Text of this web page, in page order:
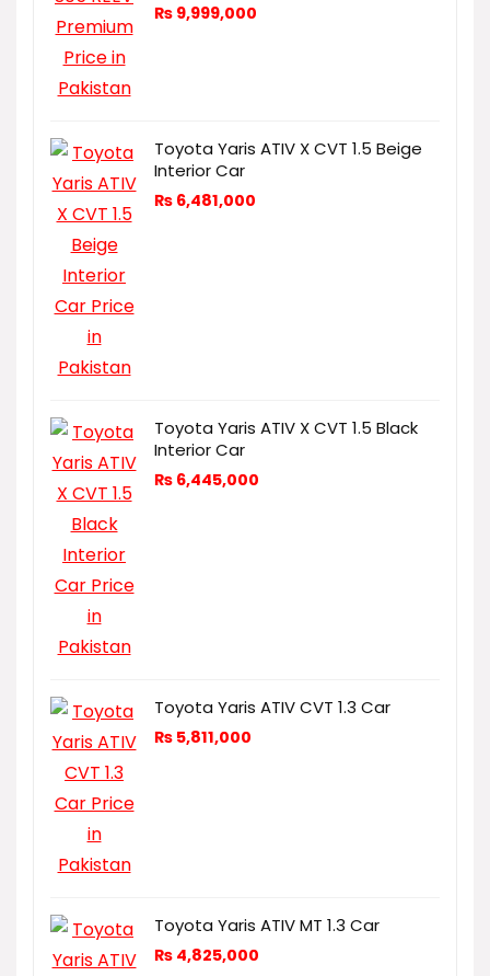
₨ 9,999,000
Toyota Yaris ATIV X CVT 1.5 Beige
Interior Car
₨ 6,481,000
Toyota Yaris ATIV X CVT 1.5 Black
Interior Car
₨ 6,445,000
Toyota Yaris ATIV CVT 1.3 Car
₨ 5,811,000
Toyota Yaris ATIV MT 1.3 Car
₨ 4,825,000